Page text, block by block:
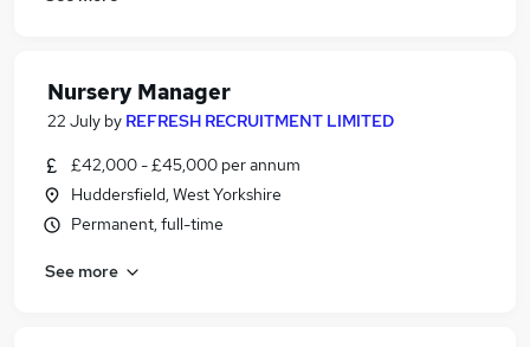
Nursery Manager
22 July by REFRESH RECRUITMENT LIMITED
£42,000 - £45,000 per annum
Huddersfield, West Yorkshire
Permanent, full-time
See more